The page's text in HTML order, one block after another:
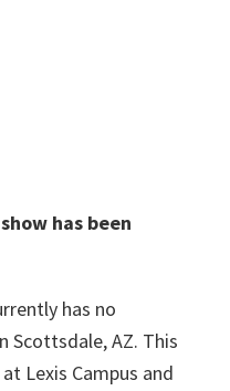
has been
has no
Scottsdale, AZ. This
Lexis Campus and